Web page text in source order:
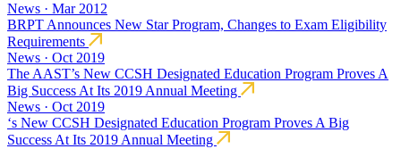
News · Mar 2012
BRPT Announces New Star Program, Changes to Exam Eligibility
Requirements
News · Oct 2019
The AAST’s New CCSH Designated Education Program Proves A
Big Success At Its 2019 Annual Meeting
News · Oct 2019
‘s New CCSH Designated Education Program Proves A Big
Success At Its 2019 Annual Meeting